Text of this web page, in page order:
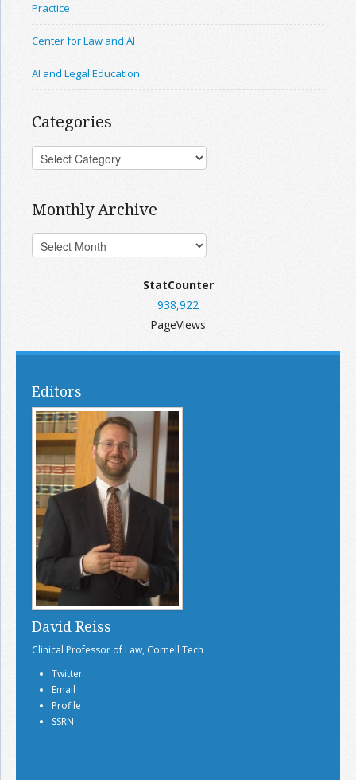
Practice
Center for Law and AI
AI and Legal Education
Categories
Monthly Archive
StatCounter
938,922
PageViews
Editors
David Reiss
Clinical Professor of Law, Cornell Tech
Twitter
Email
Profile
SSRN